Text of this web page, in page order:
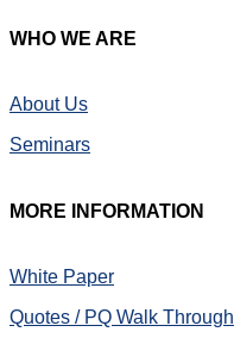
WHO WE ARE
About Us
Seminars
MORE INFORMATION
White Paper
Quotes / PQ Walk Through